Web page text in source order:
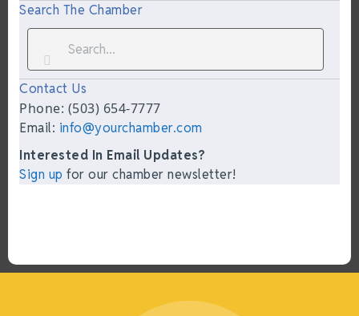
Search The Chamber
Contact Us
Phone: (503) 654-7777
Email: info@yourchamber.com
Interested In Email Updates?
Sign up for our chamber newsletter!